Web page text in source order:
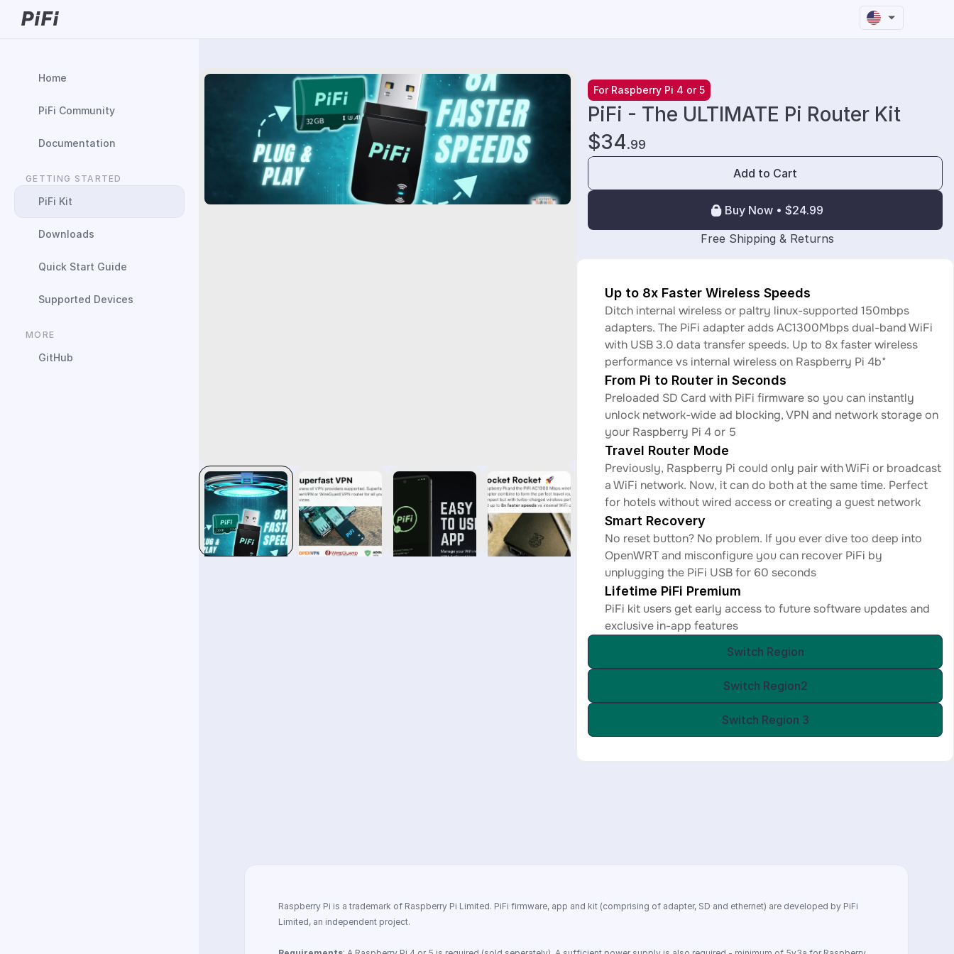
Home
PiFi Community
Documentation
GETTING STARTED
PiFi Kit
Downloads
Quick Start Guide
Supported Devices
MORE
GitHub
For Raspberry Pi 4 or 5
PiFi - The ULTIMATE Pi Router Kit
$34.99
Add to Cart
Buy Now • $24.99
Free Shipping & Returns
Up to 8x Faster Wireless Speeds
Ditch internal wireless or paltry linux-supported 150mbps
adapters. The PiFi adapter adds AC1300Mbps dual-band WiFi
with USB 3.0 data transfer speeds. Up to 8x faster wireless
performance vs internal wireless on Raspberry Pi 4b*
From Pi to Router in Seconds
Preloaded SD Card with PiFi firmware so you can instantly
unlock network-wide ad blocking, VPN and network storage on
your Raspberry Pi 4 or 5
Travel Router Mode
Previously, Raspberry Pi could only pair with WiFi or broadcast
a WiFi network. Now, it can do both at the same time. Perfect
for hotels without wired access or creating a guest network
Smart Recovery
No reset button? No problem. If you ever dive too deep into
OpenWRT and misconfigure you can recover PiFi by
unplugging the PiFi USB for 60 seconds
Lifetime PiFi Premium
PiFi kit users get early access to future software updates and
exclusive in-app features
Switch Region
Switch Region2
Switch Region 3
Raspberry Pi is a trademark of Raspberry Pi Limited. PiFi firmware, app and kit (comprising of adapter, SD and ethernet) are developed by PiFi
Limited, an independent project.